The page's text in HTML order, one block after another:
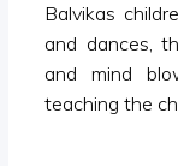
Balvikas
and dances,
and mind
teaching the